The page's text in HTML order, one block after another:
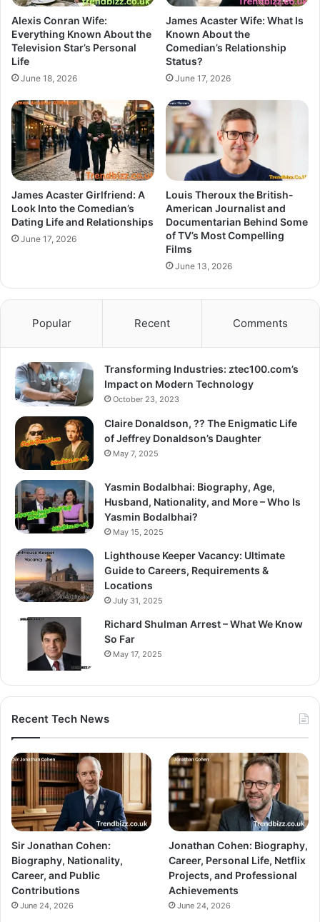
Alexis Conran Wife:
Everything Known About the
Television Star’s Personal
Life
June 18, 2026
James Acaster Wife: What Is
Known About the
Comedian’s Relationship
Status?
June 17, 2026
James Acaster Girlfriend: A
Look Into the Comedian’s
Dating Life and Relationships
June 17, 2026
Louis Theroux the British-
American Journalist and
Documentarian Behind Some
of TV’s Most Compelling
Films
June 13, 2026
Popular Recent Comments
Transforming Industries: ztec100.com’s
Impact on Modern Technology
October 23, 2023
Claire Donaldson, ?? The Enigmatic Life
of Jeffrey Donaldson’s Daughter
May 7, 2025
Yasmin Bodalbhai: Biography, Age,
Husband, Nationality, and More – Who Is
Yasmin Bodalbhai?
May 15, 2025
Lighthouse Keeper Vacancy: Ultimate
Guide to Careers, Requirements &
Locations
July 31, 2025
Richard Shulman Arrest – What We Know
So Far
May 17, 2025
Recent Tech News
Sir Jonathan Cohen:
Biography, Nationality,
Career, and Public
Contributions
June 24, 2026
Jonathan Cohen: Biography,
Career, Personal Life, Netflix
Projects, and Professional
Achievements
June 24, 2026